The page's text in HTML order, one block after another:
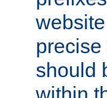
should